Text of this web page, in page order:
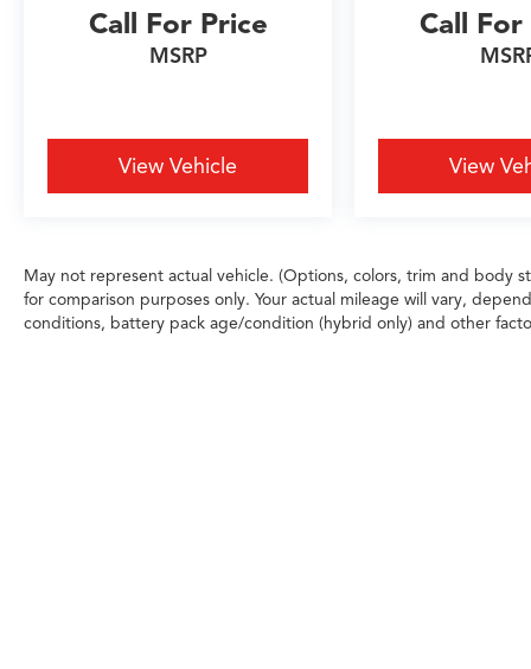
Call For Price
MSRP
View Vehicle
Call For
View
May not represent actual vehicle. (Options, colors, trim and body
for comparison purposes only. Your actual mileage will vary,
conditions, battery pack age/condition (hybrid only) and other